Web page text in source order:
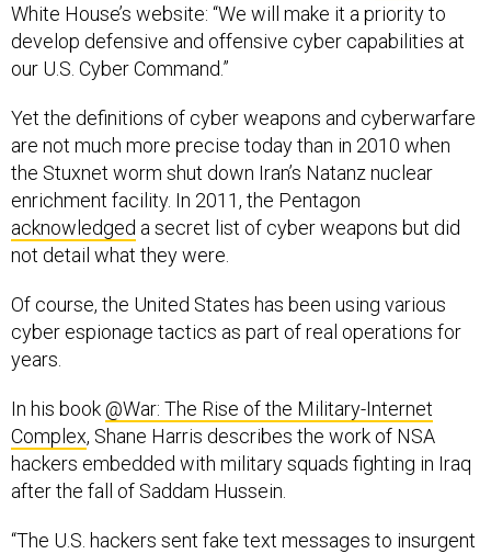
White House’s website: “We will make it a priority to
develop defensive and offensive cyber capabilities at
our U.S. Cyber Command.”
Yet the definitions of cyber weapons and cyberwarfare
are not much more precise today than in 2010 when
the Stuxnet worm shut down Iran’s Natanz nuclear
enrichment facility. In 2011, the Pentagon
acknowledged a secret list of cyber weapons but did
not detail what they were.
Of course, the United States has been using various
cyber espionage tactics as part of real operations for
years.
In his book @War: The Rise of the Military-Internet
Complex, Shane Harris describes the work of NSA
hackers embedded with military squads fighting in Iraq
after the fall of Saddam Hussein.
“The U.S. hackers sent fake text messages to insurgent